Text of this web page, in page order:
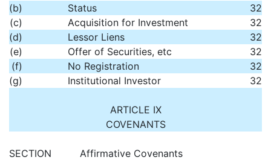
(b)
Status
32
(c)
Acquisition for Investment
32
(d)
Lessor Liens
32
(e)
Offer of Securities, etc
32
(f)
No Registration
32
(g)
Institutional Investor 32
ARTICLE IX
COVENANTS
SECTION
Affirmative Covenants